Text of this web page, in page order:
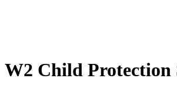
W2 Child Protection